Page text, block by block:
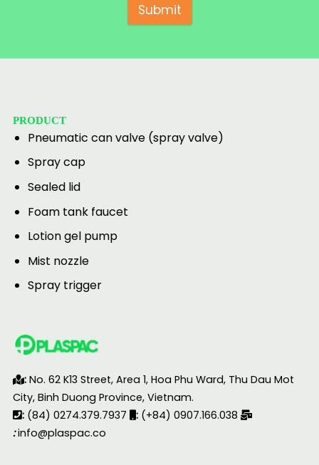
Submit
: No. 62 K13 Street, Area 1, Hoa Phu Ward, Thu Dau Mot
City, Binh Duong Province, Vietnam.
: (84) 0274.379.7937 : (+84) 0907.166.038
: info@plaspac.co
PRODUCT
Pneumatic can valve (spray valve)
Spray cap
Sealed lid
Foam tank faucet
Lotion gel pump
Mist nozzle
Spray trigger